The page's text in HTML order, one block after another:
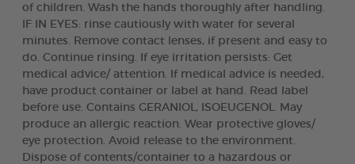
of children. Wash the hands thoroughly after handling.
IF IN EYES: rinse cautiously with water for several
minutes. Remove contact lenses, if present and easy to
do. Continue rinsing. If eye irritation persists: Get
medical advice/ attention. If medical advice is needed,
have product container or label at hand. Read label
before use. Contains GERANIOL, ISOEUGENOL. May
produce an allergic reaction. Wear protective gloves/
eye protection. Avoid release to the environment.
Dispose of contents/container to a hazardous or